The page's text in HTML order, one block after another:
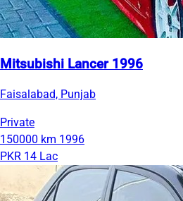
Mitsubishi Lancer 1996
Faisalabad, Punjab
Private
150000 km 1996
PKR 14 Lac